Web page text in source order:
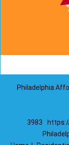
Philadelphia
3983